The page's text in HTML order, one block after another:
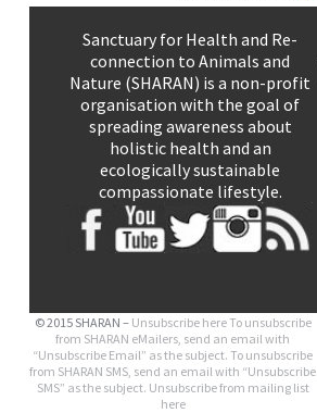
Sanctuary for Health and Re-
connection to Animals and
Nature (SHARAN) is a non-profit
organisation with the goal of
spreading awareness about
holistic health and an
ecologically sustainable
compassionate lifestyle.
© 2015 SHARAN – Unsubscribe hereTo unsubscribe
from SHARAN eMailers, send an email with
“Unsubscribe Email” as the subject. To unsubscribe
from SHARAN SMS, send an email with “Unsubscribe
SMS” as the subject. Unsubscribe from mailing list
here